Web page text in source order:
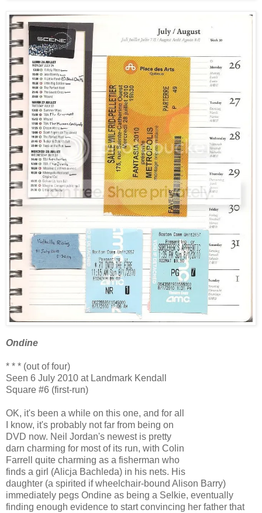
Ondine
* * * (out of four)
Seen 6 July 2010 at Landmark Kendall
Square #6 (first-run)
OK, it's been a while on this one, and for all
I know, it's probably not far from being on
DVD now. Neil Jordan's newest is pretty
darn charming for most of its run, with Colin
Farrell quite charming as a fisherman who
finds a girl (Alicja Bachleda) in his nets. His
daughter (a spirited if wheelchair-bound Alison Barry)
immediately pegs Ondine as being a Selkie, eventually
finding enough evidence to start convincing her father that